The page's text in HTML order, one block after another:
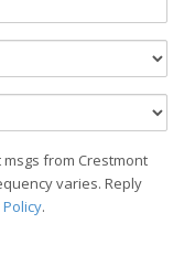
from Crestmont
varies. Reply
.